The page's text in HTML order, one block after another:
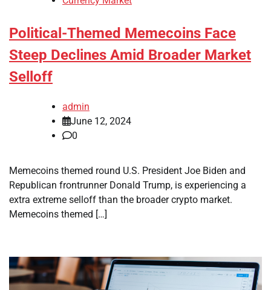
Political-Themed Memecoins Face
Steep Declines Amid Broader Market
Selloff
admin
June 12, 2024
0
Memecoins themed round U.S. President Joe Biden and
Republican frontrunner Donald Trump, is experiencing a
extra extreme selloff than the broader crypto market.
Memecoins themed […]